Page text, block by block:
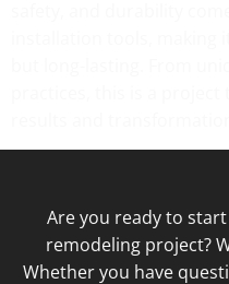
Are you ready to
remodeling project?
Whether you have